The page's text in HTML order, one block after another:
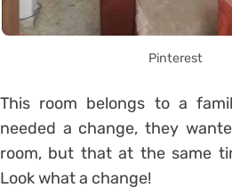
Pinterest
This room belongs to a
needed a change, they
room, but that at the same
Look what a change!